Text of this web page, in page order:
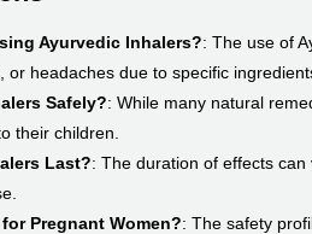
Ayurvedic Inhalers?: The use of
headaches due to specific
Safely?: While many natural
their children.
Last?: The duration of effects
Pregnant Women?: The safety